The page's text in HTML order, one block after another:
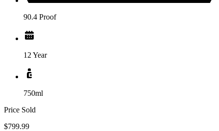
90.4 Proof
12 Year
750ml
Price Sold
$799.99